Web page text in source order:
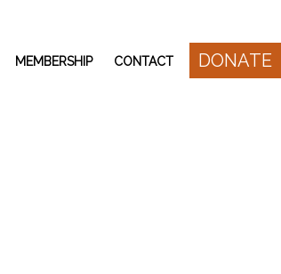
MEMBERSHIP CONTACT DONATE